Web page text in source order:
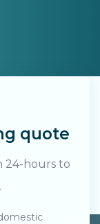
quote
24-hours to